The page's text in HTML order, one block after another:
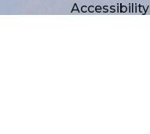
Accessibility